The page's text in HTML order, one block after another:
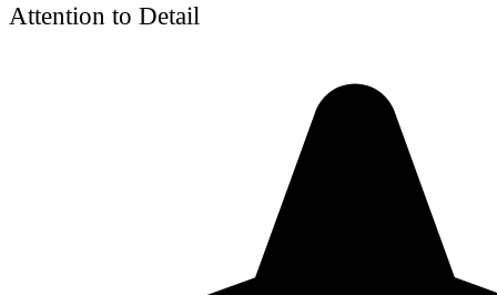
Attention to Detail